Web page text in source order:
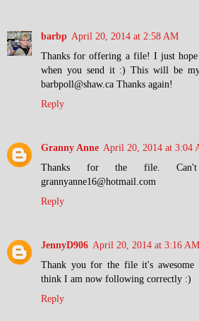
barbp April 20, 2014 at 2:58 AM
Thanks for offering a file! I just
when you send it :) This will be
barbpoll@shaw.ca Thanks again!
Reply
Granny Anne April 20, 2014 at 3:04
Thanks for the file.
grannyanne16@hotmail.com
Reply
JennyD906 April 20, 2014 at 3:16 AM
Thank you for the file it's
think I am now following correctly :)
Reply